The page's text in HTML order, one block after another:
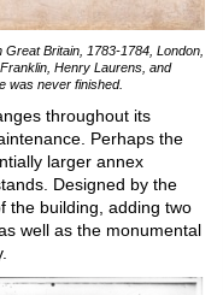
Britain, 1783-1784, London,
Henry Laurens, and
was never finished.
throughout its
Perhaps the
larger annex
Designed by the
the building, adding two
well as the monumental